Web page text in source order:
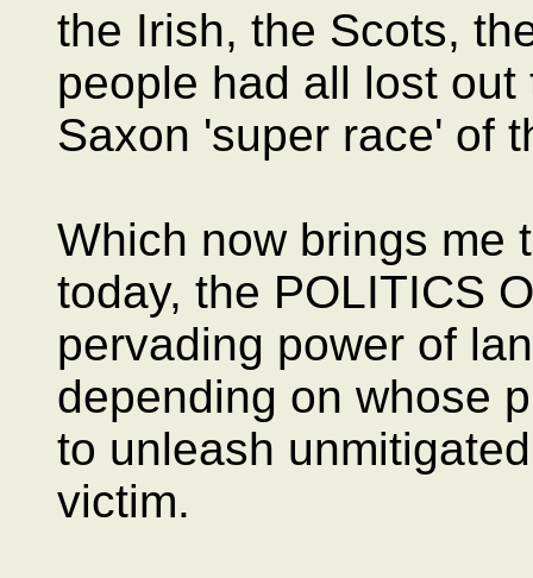
the Irish, the Scots,
people had all lost
Saxon 'super race' of
Which now brings me
today, the POLITICS
pervading power of
depending on whose
to unleash
victim.